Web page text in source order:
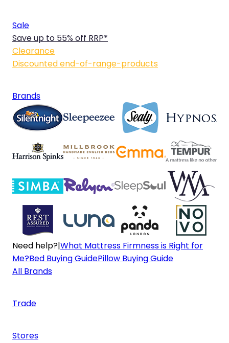
Sale
Save up to 55% off RRP*
Clearance
Discounted end-of-range-products
Brands
Need help?|What Mattress Firmness is Right for
Me?Bed Buying GuidePillow Buying Guide
All Brands
Trade
Stores